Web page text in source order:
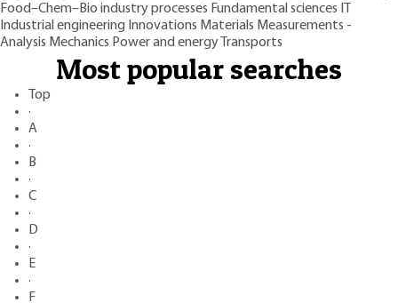
Food–Chem–Bio industry processes Fundamental sciences
Industrial engineering Innovations Materials Measurements -
Analysis Mechanics Power and energy Transports
Most popular searches
Top
·
A
·
B
·
C
·
D
·
E
·
F